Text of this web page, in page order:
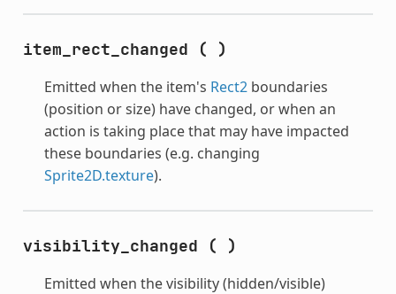
item_rect_changed ( )
Emitted when the item's Rect2boundaries
(position or size) have changed, or when an
action is taking place that may have impacted
these boundaries (e.g. changing
Sprite2D.texture).
visibility_changed ( )
Emitted when the visibility (hidden/visible)